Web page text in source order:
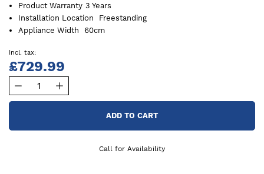
Product Warranty 3 Years
Installation Location
Freestanding
Appliance Width
60cm
£729.99
ADD TO CART
Call for Availability